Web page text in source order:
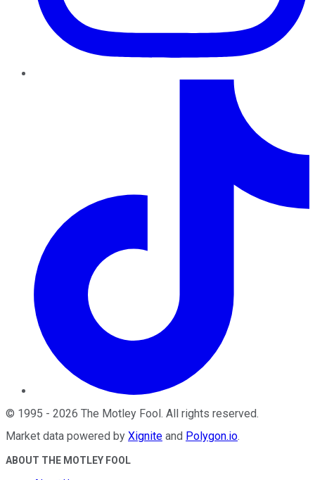
© 1995 - 2026 The Motley Fool . All rights reserved.
Market data powered by Xignite and Polygon.io.
ABOUT THE MOTLEY FOOL